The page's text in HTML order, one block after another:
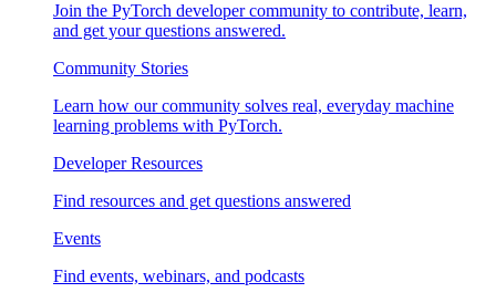
Join the PyTorch developer community to contribute, learn,
and get your questions answered.
Community Stories
Learn how our community solves real, everyday machine
learning problems with PyTorch.
Developer Resources
Find resources and get questions answered
Events
Find events, webinars, and podcasts